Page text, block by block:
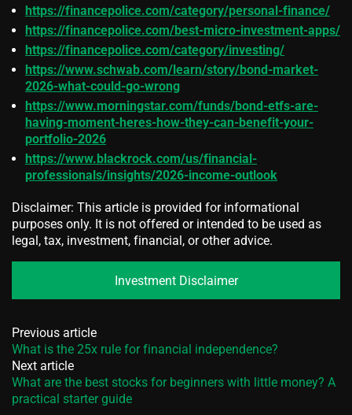
https://financepolice.com/category/personal-finance/
https://financepolice.com/best-micro-investment-apps/
https://financepolice.com/category/investing/
https://www.schwab.com/learn/story/bond-market-
2026-what-could-go-wrong
https://www.morningstar.com/funds/bond-etfs-are-
having-moment-heres-how-they-can-benefit-your-
portfolio-2026
https://www.blackrock.com/us/financial-
professionals/insights/2026-income-outlook
Disclaimer: This article is provided for informational
purposes only. It is not offered or intended to be used as
legal, tax, investment, financial, or other advice.
Investment Disclaimer
Previous article
What is the 25x rule for financial independence?
Next article
What are the best stocks for beginners with little money? A
practical starter guide